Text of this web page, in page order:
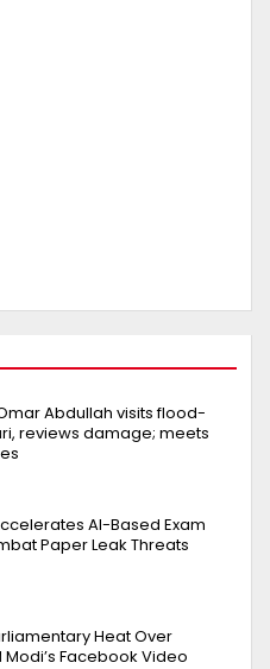
Abdullah visits flood-
reviews damage; meets
AI-Based Exam
Paper Leak Threats
Heat Over
Modi’s Facebook Video